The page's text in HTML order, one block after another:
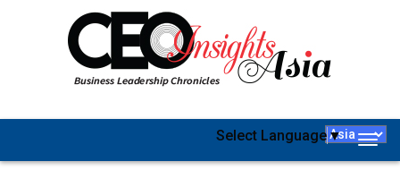
Select Language▼